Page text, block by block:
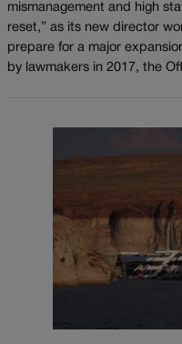
mismanagement and high
reset,” as its new director
prepare for a major
by lawmakers in 2017, the